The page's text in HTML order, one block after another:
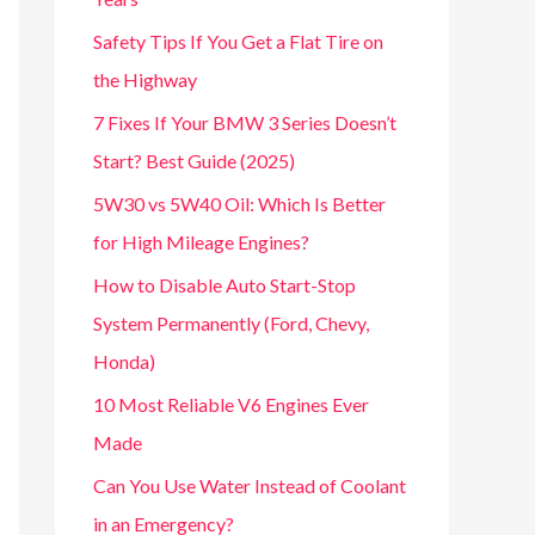
Safety Tips If You Get a Flat Tire on
the Highway
7 Fixes If Your BMW 3 Series Doesn’t
Start? Best Guide (2025)
5W30 vs 5W40 Oil: Which Is Better
for High Mileage Engines?
How to Disable Auto Start-Stop
System Permanently (Ford, Chevy,
Honda)
10 Most Reliable V6 Engines Ever
Made
Can You Use Water Instead of Coolant
in an Emergency?